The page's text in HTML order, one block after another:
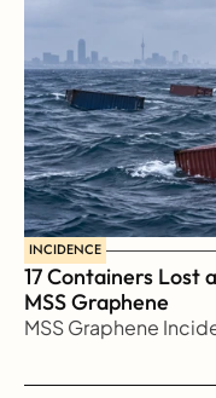
INCIDENCE
17 Containers Lost
MSS Graphene
MSS Graphene